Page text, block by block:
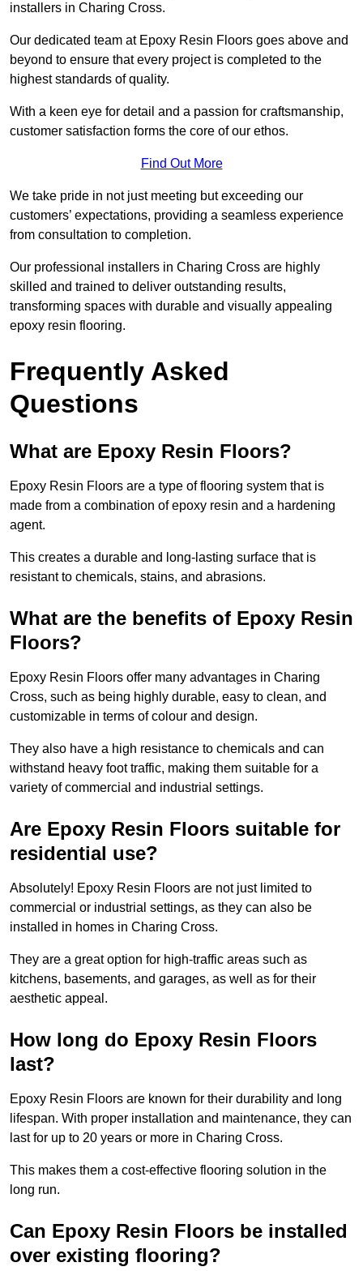
installers in Charing Cross.
Our dedicated team at Epoxy Resin Floors goes above and
beyond to ensure that every project is completed to the
highest standards of quality.
With a keen eye for detail and a passion for craftsmanship,
customer satisfaction forms the core of our ethos.
Find Out More
We take pride in not just meeting but exceeding our
customers’ expectations, providing a seamless experience
from consultation to completion.
Our professional installers in Charing Cross are highly
skilled and trained to deliver outstanding results,
transforming spaces with durable and visually appealing
epoxy resin flooring.
Frequently Asked
Questions
What are Epoxy Resin Floors?
Epoxy Resin Floors are a type of flooring system that is
made from a combination of epoxy resin and a hardening
agent.
This creates a durable and long-lasting surface that is
resistant to chemicals, stains, and abrasions.
What are the benefits of Epoxy Resin
Floors?
Epoxy Resin Floors offer many advantages in Charing
Cross, such as being highly durable, easy to clean, and
customizable in terms of colour and design.
They also have a high resistance to chemicals and can
withstand heavy foot traffic, making them suitable for a
variety of commercial and industrial settings.
Are Epoxy Resin Floors suitable for
residential use?
Absolutely! Epoxy Resin Floors are not just limited to
commercial or industrial settings, as they can also be
installed in homes in Charing Cross.
They are a great option for high-traffic areas such as
kitchens, basements, and garages, as well as for their
aesthetic appeal.
How long do Epoxy Resin Floors
last?
Epoxy Resin Floors are known for their durability and long
lifespan. With proper installation and maintenance, they can
last for up to 20 years or more in Charing Cross.
This makes them a cost-effective flooring solution in the
long run.
Can Epoxy Resin Floors be installed
over existing flooring?